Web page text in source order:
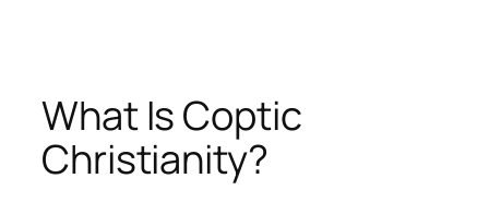
What Is Coptic
Christianity?